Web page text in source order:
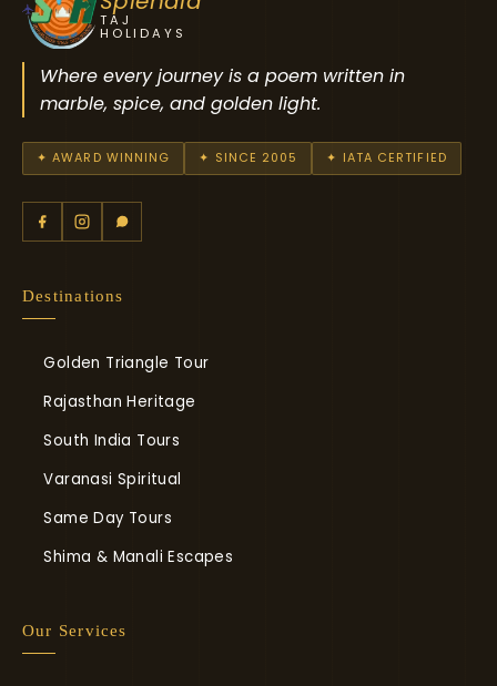
TAJ
HOLIDAYS
Where every journey is a poem written in
marble, spice, and golden light.
✦ AWARD WINNING ✦ SINCE 2005 ✦ IATA CERTIFIED
Destinations
Golden Triangle Tour
Rajasthan Heritage
South India Tours
Varanasi Spiritual
Same Day Tours
Shima & Manali Escapes
Our Services